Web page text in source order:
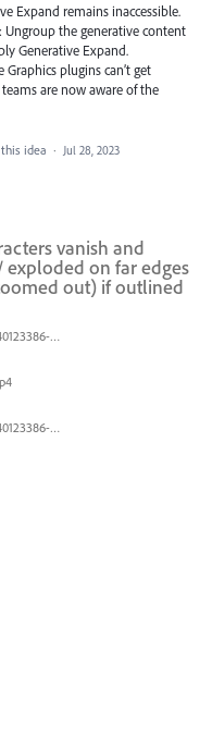
Expand remains inaccessible.
Ungroup the generative content
Generative Expand.
Graphics plugins can’t get
are now aware of the
idea · Jul 28, 2023
vanish and
exploded on far edges
out) if outlined
C-002264-01-317_240123386-US_LTO_Candle_INC_R3_After saving.pdf
C-002264-01-317_240123386-US_LTO_Candle_INC_R3.pdf